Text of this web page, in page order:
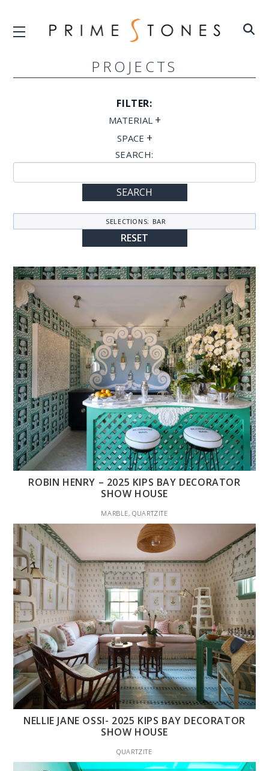
PROJECTS
FILTER:
MATERIAL +
SPACE +
SEARCH:
SEARCH
SELECTIONS: BAR
RESET
ROBIN HENRY – 2025 KIPS BAY DECORATOR
SHOW HOUSE
MARBLE, QUARTZITE
NELLIE JANE OSSI- 2025 KIPS BAY DECORATOR
SHOW HOUSE
QUARTZITE